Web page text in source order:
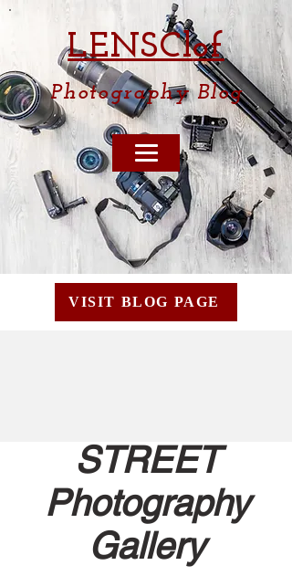
LENSClof
PhotographyBlog
VISIT BLOG PAGE
STREET
Photography
Gallery